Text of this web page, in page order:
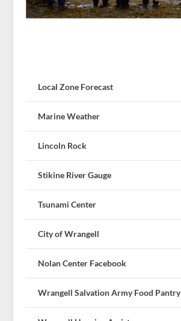
Local Zone Forecast
Marine Weather
Lincoln Rock
Stikine River Gauge
Tsunami Center
City of Wrangell
Nolan Center Facebook
Wrangell Salvation Army Food Pantry